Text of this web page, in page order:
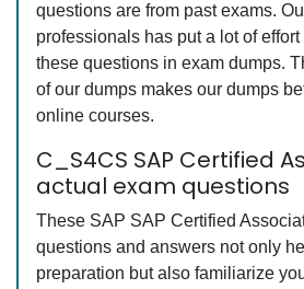
questions are from past exams.
professionals has put a lot of effort
these questions in exam dumps.
of our dumps makes our dumps
online courses.
C_S4CS SAP Certified
actual exam questions
These SAP SAP Certified
questions and answers not only
preparation but also familiarize